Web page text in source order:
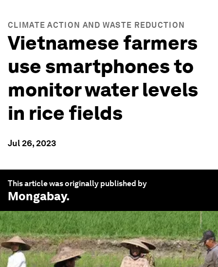
CLIMATE ACTION AND WASTE REDUCTION
Vietnamese farmers
use smartphones to
monitor water levels
in rice fields
Jul 26, 2023
This article was originally published by
Mongabay.